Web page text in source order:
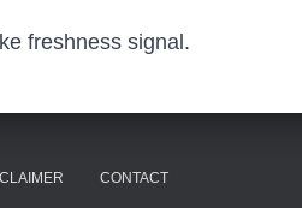
freshness signal.
CONTACT